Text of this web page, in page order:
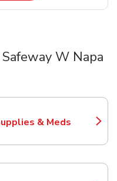
W Napa
& Meds
in New Tab